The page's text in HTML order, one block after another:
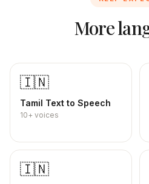
More
🇮🇳
Tamil Text to Speech
10+ voices
🇮🇳